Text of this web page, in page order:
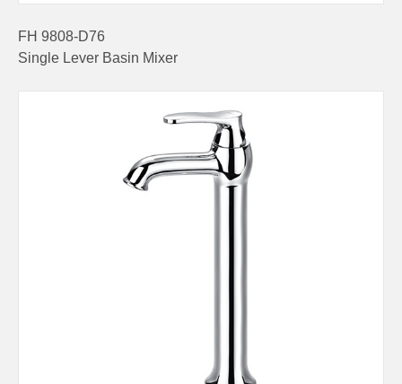
FH 9808-D76
Single Lever Basin Mixer